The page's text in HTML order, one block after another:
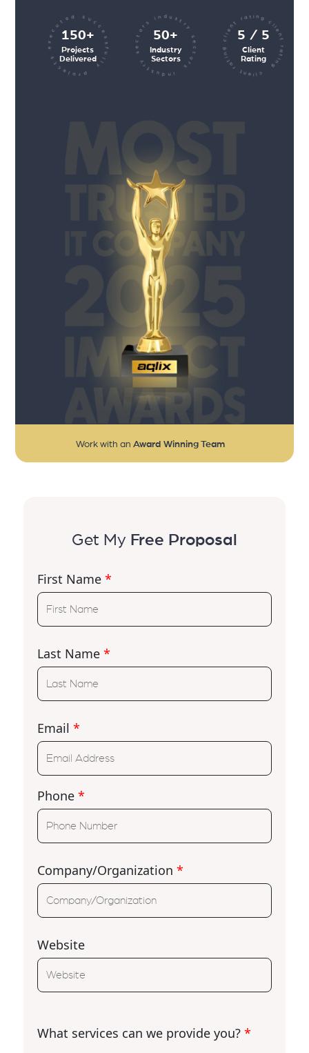
150+
Projects
Delivered
projects executed successfully 50+
Industry
Sectors
industry sectors industry sectors 5 / 5
Client
Rating
client rating client rating client rating
Work with an Award Winning Team
Get My Free Proposal
First Name *
Last Name *
Email *
Phone *
Company/Organization *
Website
What services can we provide you? *